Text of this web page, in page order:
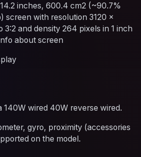
inches, 600.4 cm2 (~90.7%
screen with resolution 3120 x
3:2 and density 264 pixels in 1 inch
about screen
140W wired 40W reverse wired.
gyro, proximity (accessories
on the model.